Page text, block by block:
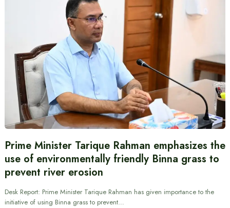
Prime Minister Tarique Rahman emphasizes the
use of environmentally friendly Binna grass to
prevent river erosion
Desk Report: Prime Minister Tarique Rahman has given importance to the
initiative of using Binna grass to prevent…